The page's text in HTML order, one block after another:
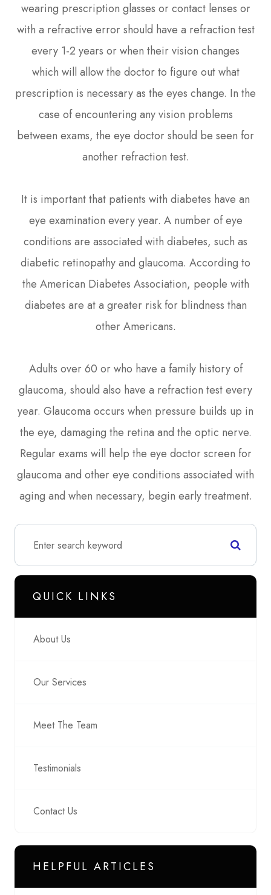
wearing prescription glasses or contact lenses or
with a refractive error should have a refraction test
every 1-2 years or when their vision changes
which will allow the doctor to figure out what
prescription is necessary as the eyes change. In the
case of encountering any vision problems
between exams, the eye doctor should be seen for
another refraction test.
It is important that patients with diabetes have an
eye examination every year. A number of eye
conditions are associated with diabetes, such as
diabetic retinopathy and glaucoma. According to
the American Diabetes Association, people with
diabetes are at a greater risk for blindness than
other Americans.
Adults over 60 or who have a family history of
glaucoma, should also have a refraction test every
year. Glaucoma occurs when pressure builds up in
the eye, damaging the retina and the optic nerve.
Regular exams will help the eye doctor screen for
glaucoma and other eye conditions associated with
aging and when necessary, begin early treatment.
QUICK LINKS
About Us
Our Services
Meet The Team
Testimonials
Contact Us
HELPFUL ARTICLES